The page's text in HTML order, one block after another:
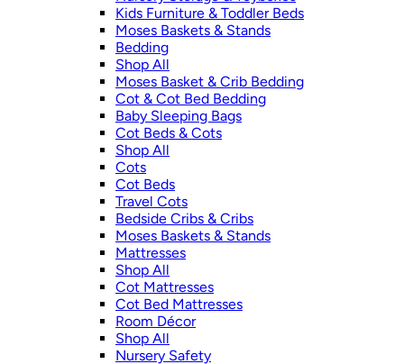
Kids Furniture & Toddler Beds
Moses Baskets & Stands
Bedding
Shop All
Moses Basket & Crib Bedding
Cot & Cot Bed Bedding
Baby Sleeping Bags
Cot Beds & Cots
Shop All
Cots
Cot Beds
Travel Cots
Bedside Cribs & Cribs
Moses Baskets & Stands
Mattresses
Shop All
Cot Mattresses
Cot Bed Mattresses
Room Décor
Shop All
Nursery Safety